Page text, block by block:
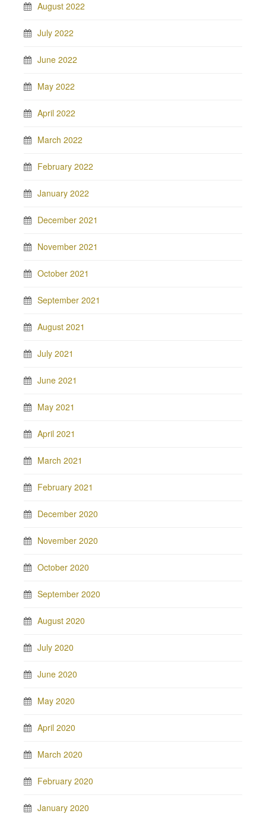
August 2022
July 2022
June 2022
May 2022
April 2022
March 2022
February 2022
January 2022
December 2021
November 2021
October 2021
September 2021
August 2021
July 2021
June 2021
May 2021
April 2021
March 2021
February 2021
December 2020
November 2020
October 2020
September 2020
August 2020
July 2020
June 2020
May 2020
April 2020
March 2020
February 2020
January 2020